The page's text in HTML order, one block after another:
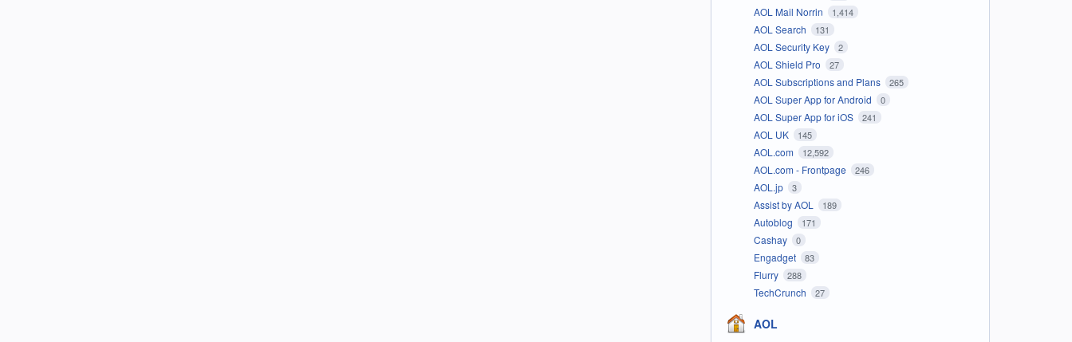
AOL Mail Norrin 1,414
AOL Search 131
AOL Security Key 2
AOL Shield Pro 27
AOL Subscriptions and Plans 265
AOL Super App for Android 0
AOL Super App for iOS 241
AOL UK 145
AOL.com 12,592
AOL.com - Frontpage 246
AOL.jp 3
Assist by AOL 189
Autoblog 171
Cashay 0
Engadget 83
Flurry 288
TechCrunch 27
AOL